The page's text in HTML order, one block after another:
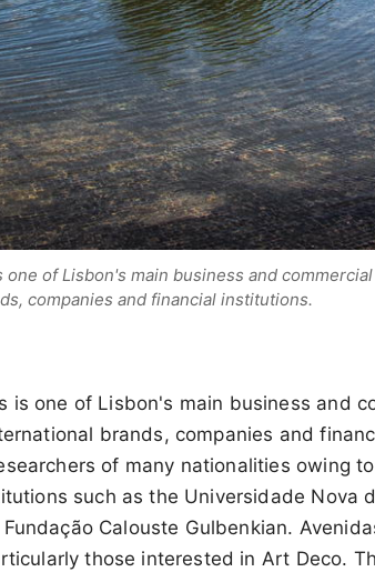
one of Lisbon's main business and
companies and financial institutions.
is one of Lisbon's main business and
brands, companies and
of many nationalities owing
such as the Universidade Nova
Calouste Gulbenkian.
those interested in Art Deco.